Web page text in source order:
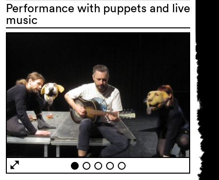
Performance with puppets and live
music